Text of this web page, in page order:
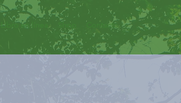
Libro en línea Shop Contacto